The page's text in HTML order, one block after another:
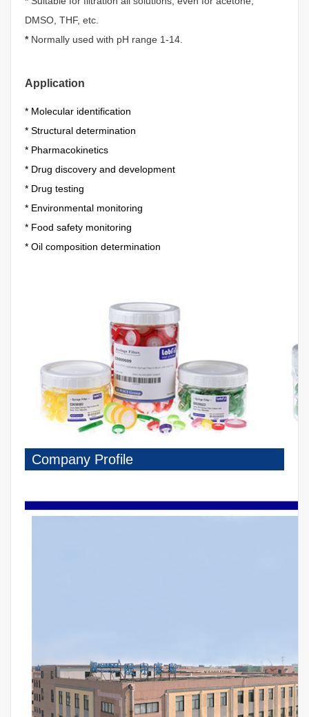
DMSO, THF, etc.
* Normally used with pH range 1-14.
Application
* Molecular identification
* Structural determination
* Pharmacokinetics
* Drug discovery and development
* Drug testing
* Environmental monitoring
* Food safety monitoring
* Oil composition determination
Company Profile